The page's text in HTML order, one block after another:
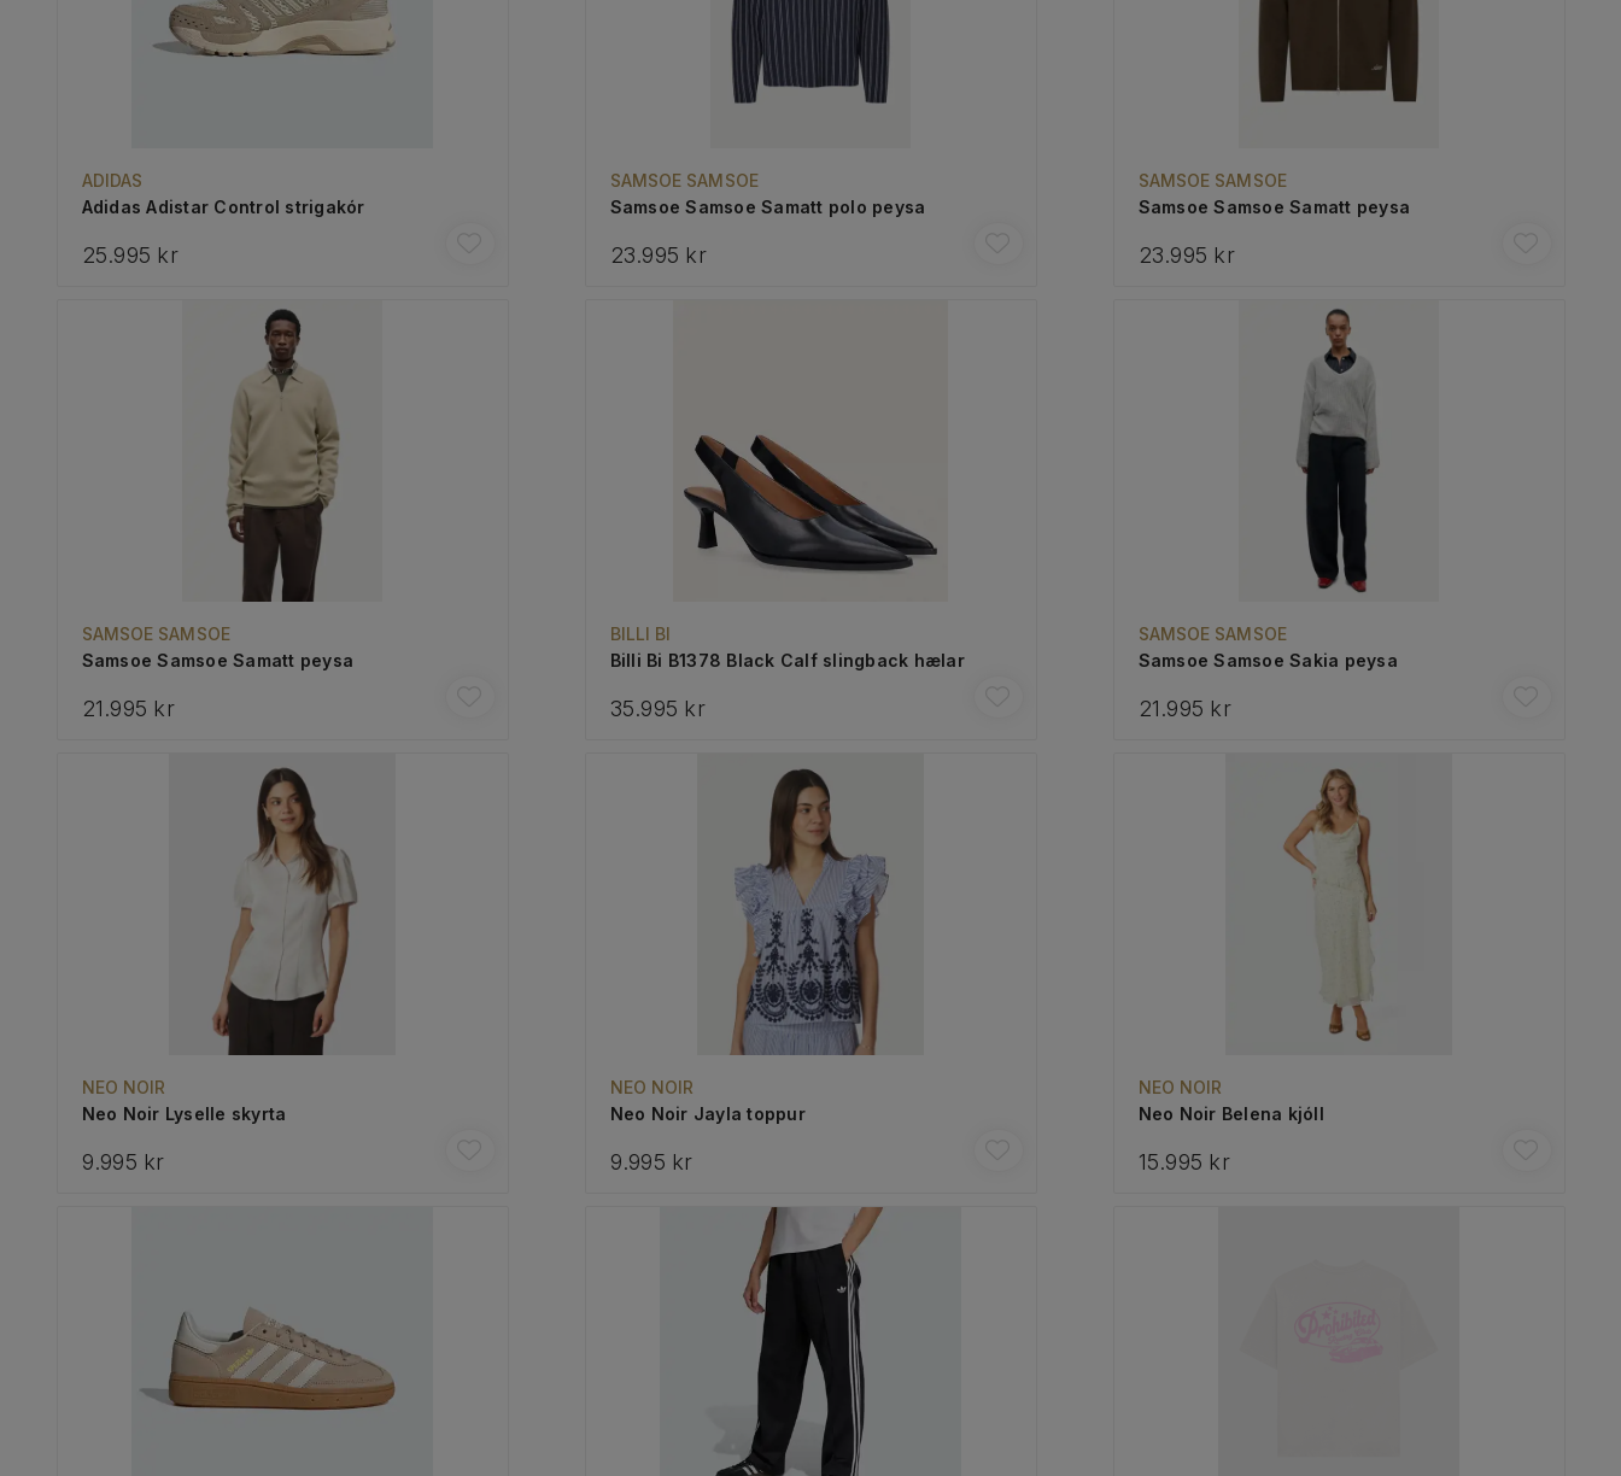
ADIDAS
Adidas Adistar Control strigakór
25.995 kr
SAMSOE SAMSOE
Samsoe Samsoe Samatt polo peysa
23.995 kr
SAMSOE SAMSOE
Samsoe Samsoe Samatt peysa
23.995 kr
SAMSOE SAMSOE
Samsoe Samsoe Samatt peysa
21.995 kr
BILLI BI
Billi Bi B1378 Black Calf slingback hælar
35.995 kr
SAMSOE SAMSOE
Samsoe Samsoe Sakia peysa
21.995 kr
NEO NOIR
Neo Noir Lyselle skyrta
9.995 kr
NEO NOIR
Neo Noir Jayla toppur
9.995 kr
NEO NOIR
Neo Noir Belena kjóll
15.995 kr